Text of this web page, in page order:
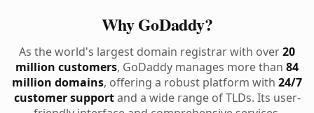
Why GoDaddy?
As the world's largest domain registrar with over20
million customers, GoDaddy manages more than 84
million domains, offering a robust platform with 24/7
customer supportand a wide range of TLDs. Its user-